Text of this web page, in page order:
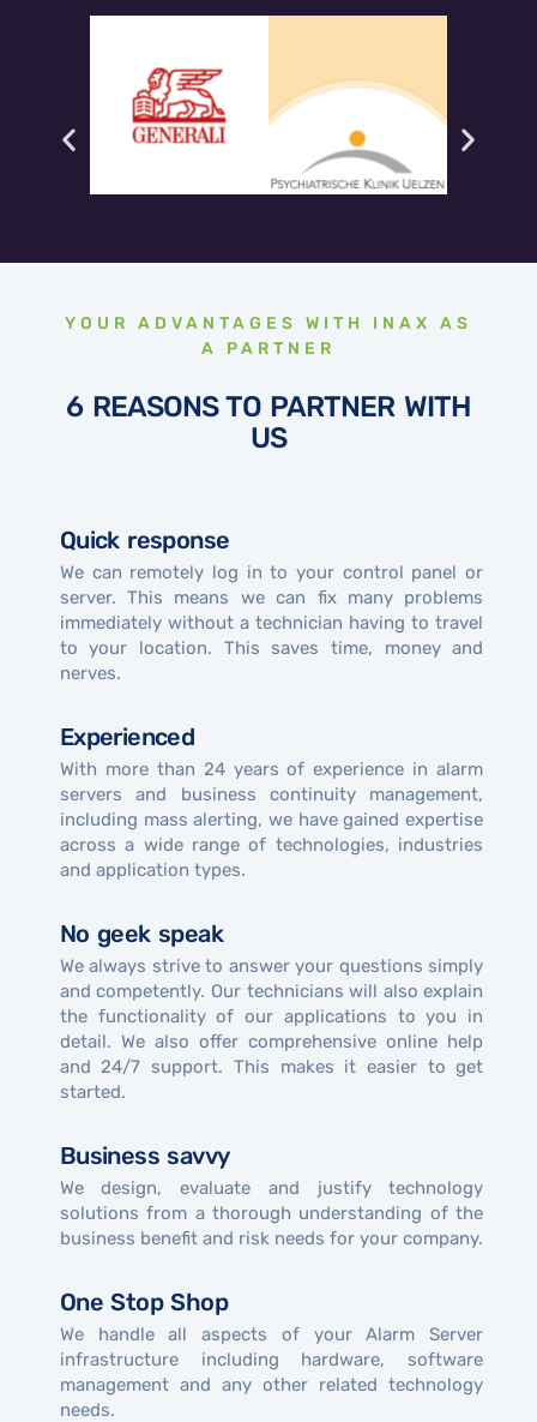
YOUR ADVANTAGES WITH INAX AS
A PARTNER
6 REASONS TO PARTNER WITH
US
Quick response
We can remotely log in to your control panel or
server. This means we can fix many problems
immediately without a technician having to travel
to your location. This saves time, money and
nerves.
Experienced
With more than 24 years of experience in alarm
servers and business continuity management,
including mass alerting, we have gained expertise
across a wide range of technologies, industries
and application types.
No geek speak
We always strive to answer your questions simply
and competently. Our technicians will also explain
the functionality of our applications to you in
detail. We also offer comprehensive online help
and 24/7 support. This makes it easier to get
started.
Business savvy
We design, evaluate and justify technology
solutions from a thorough understanding of the
business benefit and risk needs for your company.
One Stop Shop
We handle all aspects of your Alarm Server
infrastructure including hardware, software
management and any other related technology
needs.